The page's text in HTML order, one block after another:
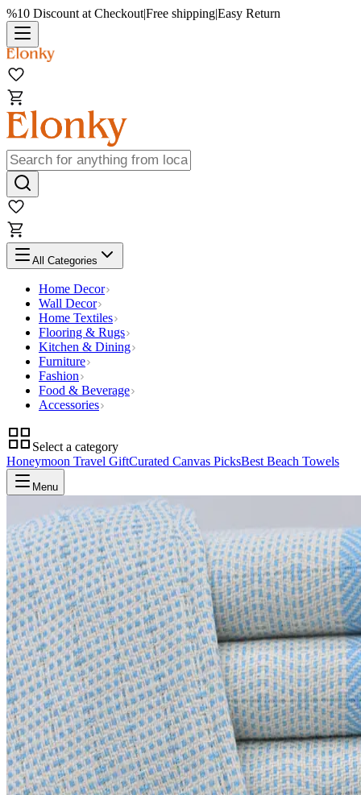
%10 Discount at Checkout|Free shipping|Easy Return
All Categories
Home Decor
Wall Decor
Home Textiles
Flooring & Rugs
Kitchen & Dining
Furniture
Fashion
Food & Beverage
Accessories
Select a category
Honeymoon Travel GiftCurated Canvas PicksBest Beach Towels
Menu